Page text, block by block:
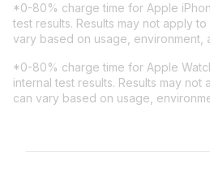
*0-80% charge time for Apple
test results. Results may not apply
vary based on usage, environment,
*0-80% charge time for Apple
internal test results. Results may
can vary based on usage,